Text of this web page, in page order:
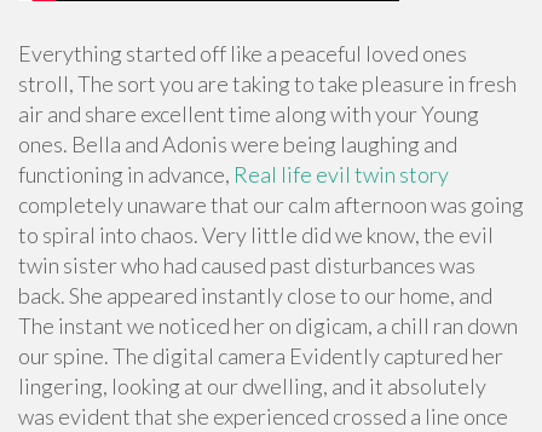
Everything started off like a peaceful loved ones
stroll, The sort you are taking to take pleasure in fresh
air and share excellent time along with your Young
ones. Bella and Adonis were being laughing and
functioning in advance, Real life evil twin story
completely unaware that our calm afternoon was going
to spiral into chaos. Very little did we know, the evil
twin sister who had caused past disturbances was
back. She appeared instantly close to our home, and
The instant we noticed her on digicam, a chill ran down
our spine. The digital camera Evidently captured her
lingering, looking at our dwelling, and it absolutely
was evident that she experienced crossed a line once